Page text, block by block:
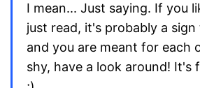
I mean... Just saying. If you
just read, it's probably a sign
and you are meant for each
shy, have a look around! It's